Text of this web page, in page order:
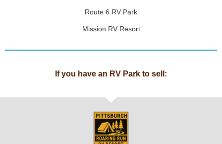
Route 6 RV Park
Mission RV Resort
If you have an RV Park to sell: